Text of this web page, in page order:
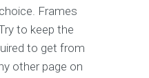
Frames
to keep the
to get from
other page on